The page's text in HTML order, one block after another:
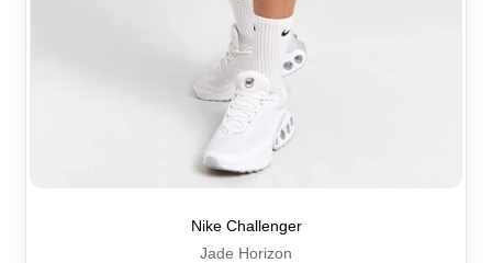
Nike Challenger
Jade Horizon